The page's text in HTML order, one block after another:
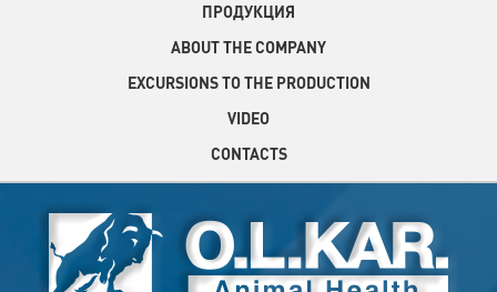
ПРОДУКЦИЯ
ABOUT THE COMPANY
EXCURSIONS TO THE PRODUCTION
VIDEO
CONTACTS